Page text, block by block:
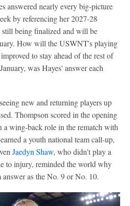
answered nearly every big-picture
by referencing her 2027-28
still being finalized and will be
How will the USWNT's playing
to stay ahead of the rest of
was Hayes' answer each
new and returning players up
Thompson scored in the opening
a wing-back role in the rematch with
a youth national team call-up,
Jaedyn Shaw, who didn't play a
to injury, reminded the world why
as the No. 9 or No. 10.